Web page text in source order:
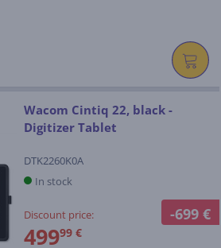
-699 €
Wacom Cintiq 22, black -
Digitizer Tablet
DTK2260K0A
In stock
Discount price:
49999 €